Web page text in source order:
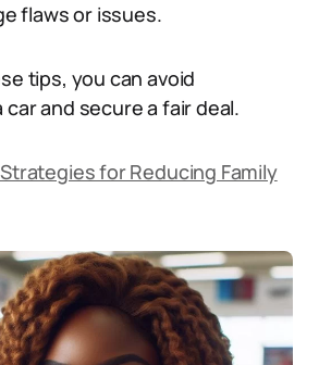
flaws or issues.
tips, you can avoid
and secure a fair deal.
for Reducing Family